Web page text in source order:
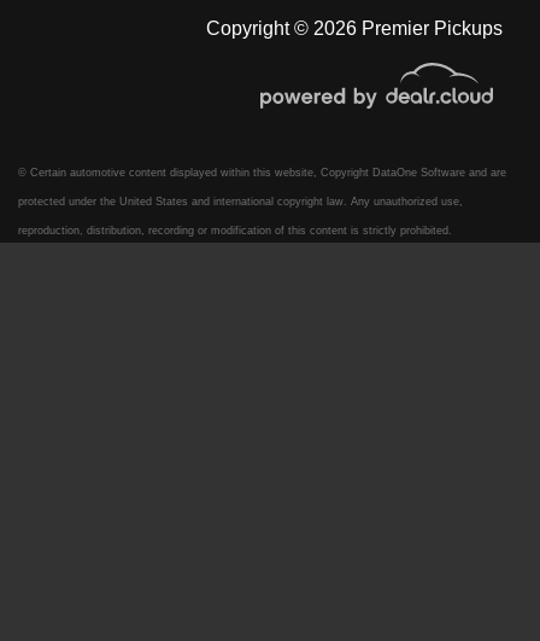
Copyright © 2026 Premier Pickups
© Certain automotive content displayed within this website, Copyright DataOne Software and are
protected under the United States and international copyright law. Any unauthorized use,
reproduction, distribution, recording or modification of this content is strictly prohibited.